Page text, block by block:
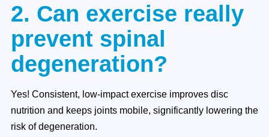
2. Can exercise really
prevent spinal
degeneration?
Yes! Consistent, low-impact exercise improves disc
nutrition and keeps joints mobile, significantly lowering the
risk of degeneration.